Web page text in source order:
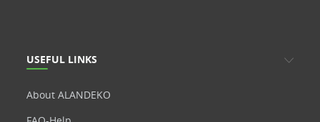
USEFUL LINKS
About ALANDEKO